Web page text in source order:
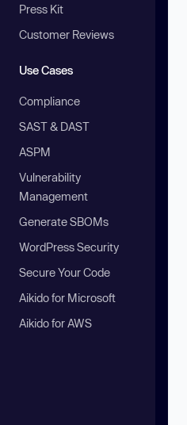
Press Kit
Customer Reviews
Use Cases
Compliance
SAST & DAST
ASPM
Vulnerability
Management
Generate SBOMs
WordPress Security
Secure Your Code
Aikido for Microsoft
Aikido for AWS